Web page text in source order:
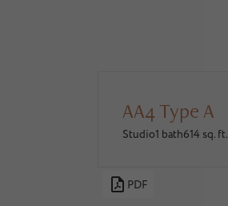
AA4 Type A
Studio1 bath614 sq. ft.
PDF